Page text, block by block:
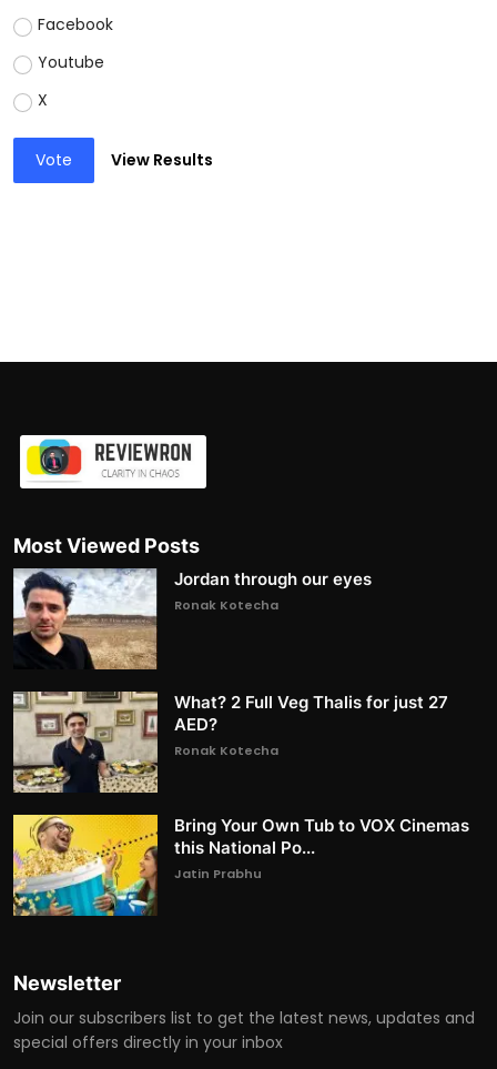
Facebook
Youtube
X
Vote View Results
Most Viewed Posts
Jordan through our eyes
Ronak Kotecha
What? 2 Full Veg Thalis for just 27
AED?
Ronak Kotecha
Bring Your Own Tub to VOX Cinemas
this National Po...
Jatin Prabhu
Newsletter
Join our subscribers list to get the latest news, updates and
special offers directly in your inbox